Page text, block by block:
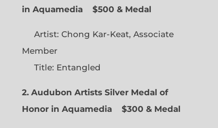
in Aquamedia
$500 & Medal
Artist: Chong Kar-Keat, Associate
Member
Title: Entangled
2. Audubon Artists Silver Medal of
Honor in Aquamedia
$300 & Medal